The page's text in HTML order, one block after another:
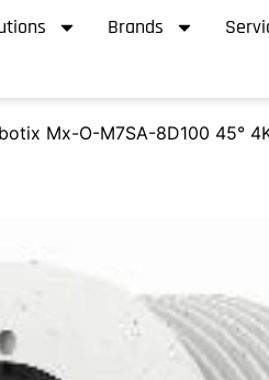
Brands
Mx-O-M7SA-8D100 45°